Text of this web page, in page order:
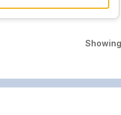
Showing